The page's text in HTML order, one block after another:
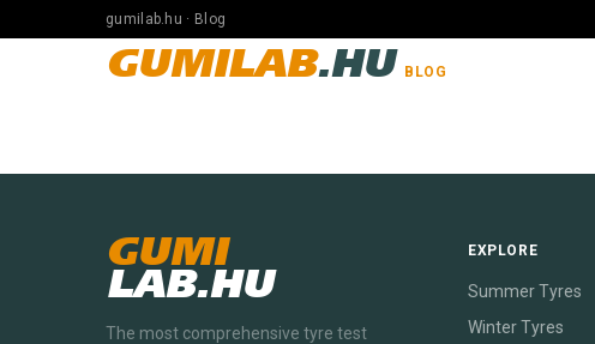
gumilab.hu · Blog
GUMILAB.HU BLOG
GUMI
LAB.HU
The most comprehensive tyre test
EXPLORE
Summer Tyres
Winter Tyres